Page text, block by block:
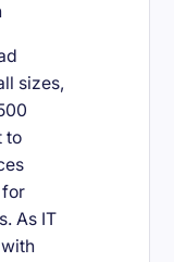
sizes,
to
for
As IT